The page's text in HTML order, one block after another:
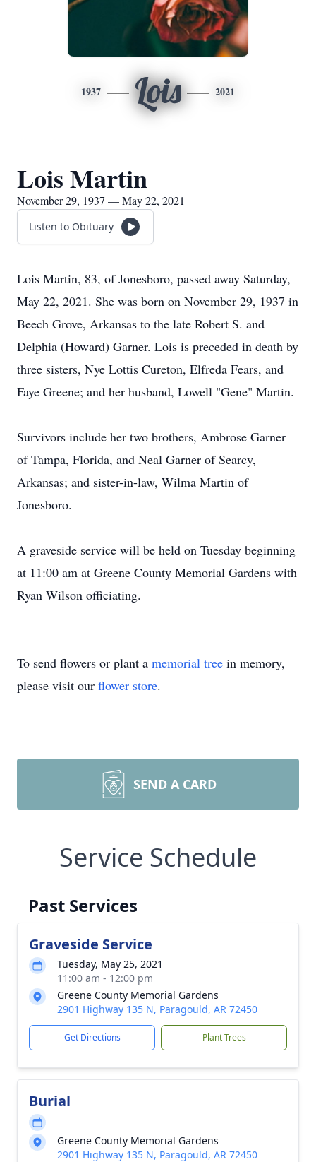
1937 Lois 2021
Lois Martin
November 29, 1937 — May 22, 2021
Listen to Obituary
Lois Martin, 83, of Jonesboro, passed away Saturday,
May 22, 2021. She was born on November 29, 1937 in
Beech Grove, Arkansas to the late Robert S. and
Delphia (Howard) Garner. Lois is preceded in death by
three sisters, Nye Lottis Cureton, Elfreda Fears, and
Faye Greene; and her husband, Lowell "Gene" Martin.
Survivors include her two brothers, Ambrose Garner
of Tampa, Florida, and Neal Garner of Searcy,
Arkansas; and sister-in-law, Wilma Martin of
Jonesboro.
A graveside service will be held on Tuesday beginning
at 11:00 am at Greene County Memorial Gardens with
Ryan Wilson officiating.
To send flowers or plant a memorial tree in memory,
please visit our flower store.
SEND A CARD
Service Schedule
Past Services
Graveside Service
Tuesday, May 25, 2021
11:00 am - 12:00 pm
Greene County Memorial Gardens
2901 Highway 135 N, Paragould, AR 72450
Get Directions Plant Trees
Burial
Greene County Memorial Gardens
2901 Highway 135 N, Paragould, AR 72450